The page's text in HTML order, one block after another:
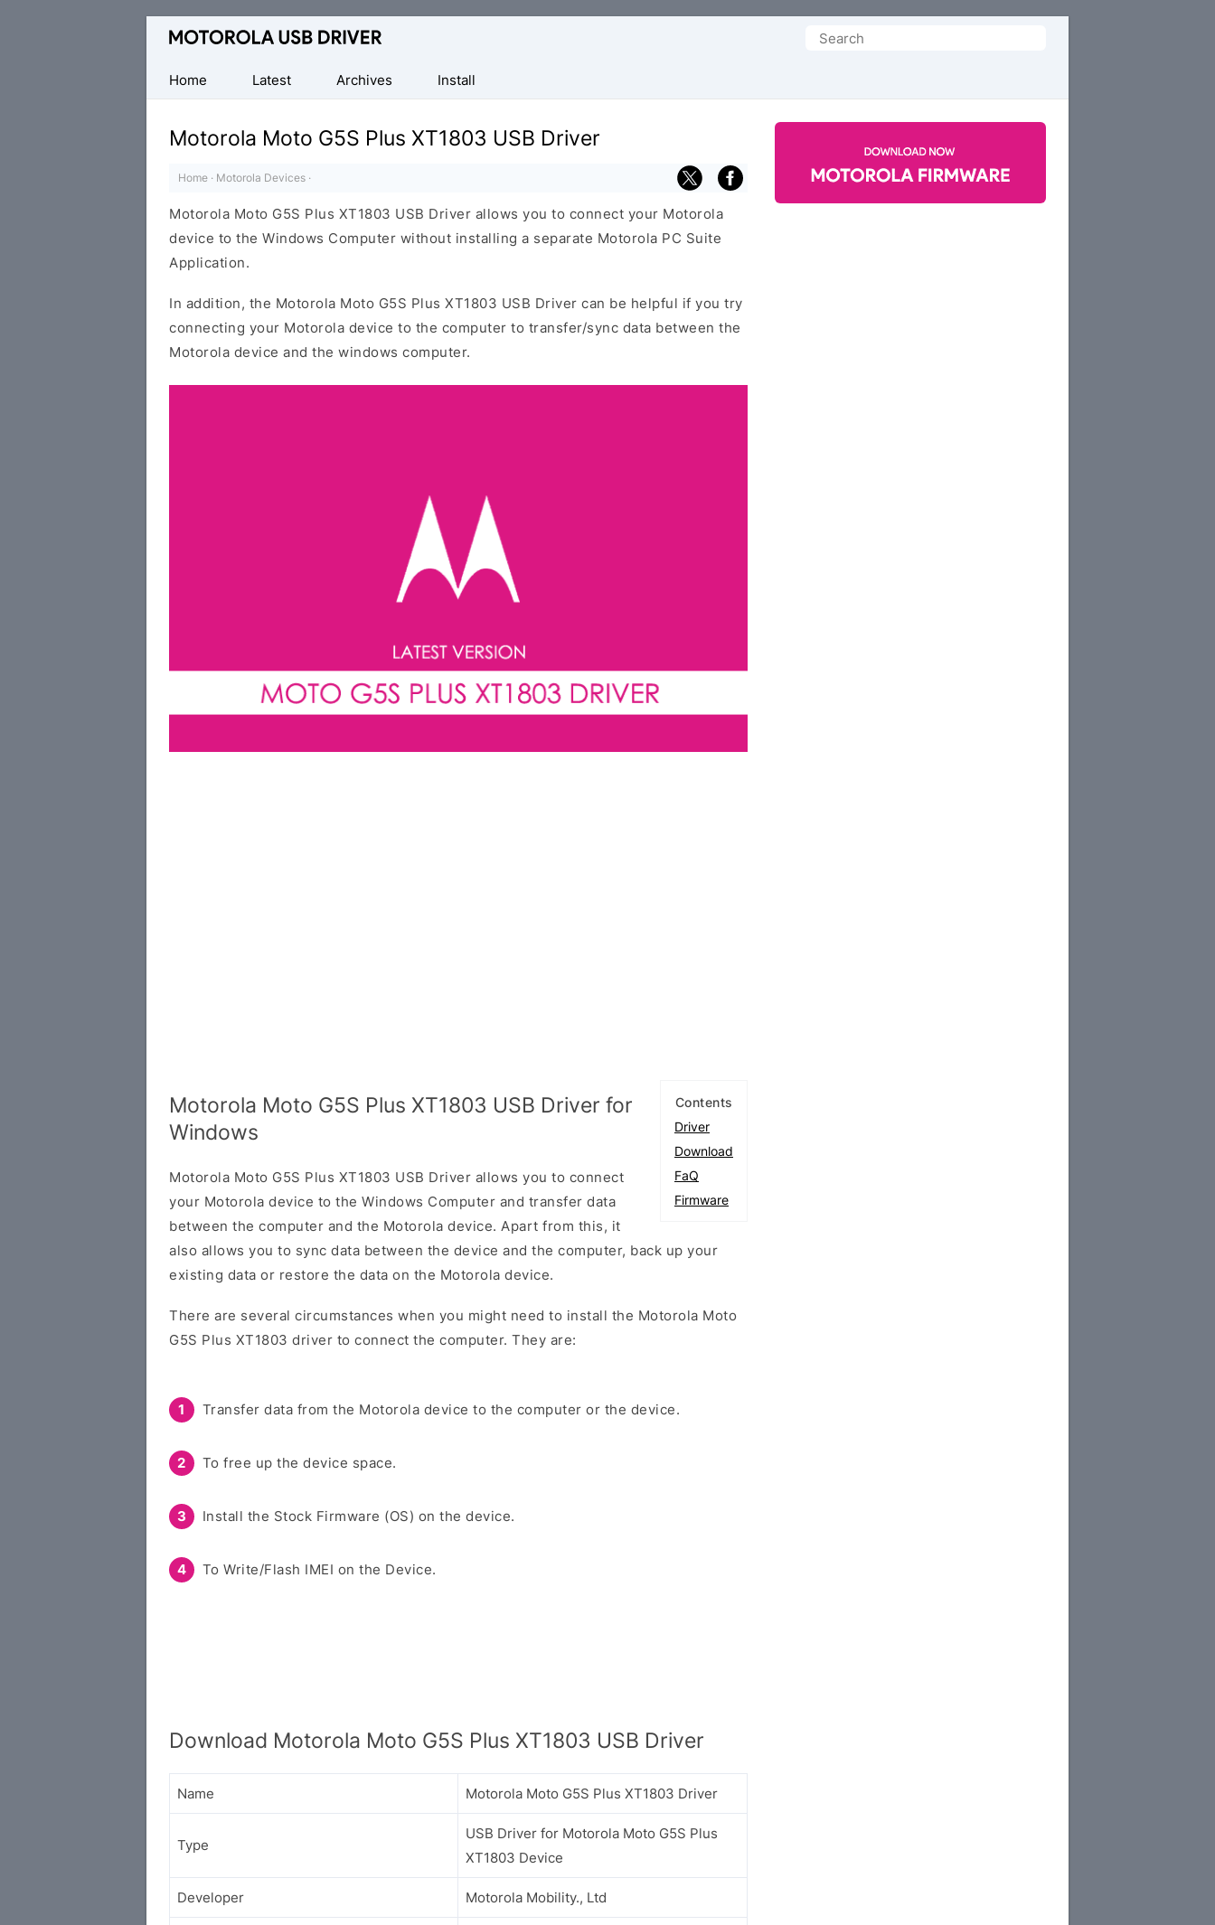
Official
Mobile
Driver
Windows
Search
Home
Latest Archives Install
Motorola Moto G5S Plus XT1803 USB Driver
Home · Motorola Devices ·
Motorola Moto G5S Plus XT1803 USB Driver allows you to connect your Motorola
device to the Windows Computer without installing a separate Motorola PC Suite
Application.
In addition, the Motorola Moto G5S Plus XT1803 USB Driver can be helpful if you try
connecting your Motorola device to the computer to transfer/sync data between the
Motorola device and the windows computer.
Contents
Driver
Download
FaQ
Firmware
Motorola Moto G5S Plus XT1803 USB Driver for
Windows
Motorola Moto G5S Plus XT1803 USB Driver allows you to connect
your Motorola device to the Windows Computer and transfer data
between the computer and the Motorola device. Apart from this, it
also allows you to sync data between the device and the computer, back up your
existing data or restore the data on the Motorola device.
There are several circumstances when you might need to install the Motorola Moto
G5S Plus XT1803 driver to connect the computer. They are:
Transfer data from the Motorola device to the computer or the device.
To free up the device space.
Install the Stock Firmware (OS) on the device.
To Write/Flash IMEI on the Device.
Download Motorola Moto G5S Plus XT1803 USB Driver
Name Motorola Moto G5S Plus XT1803 Driver
Type
USB Driver for Motorola Moto G5S Plus
XT1803 Device
Developer Motorola Mobility., Ltd